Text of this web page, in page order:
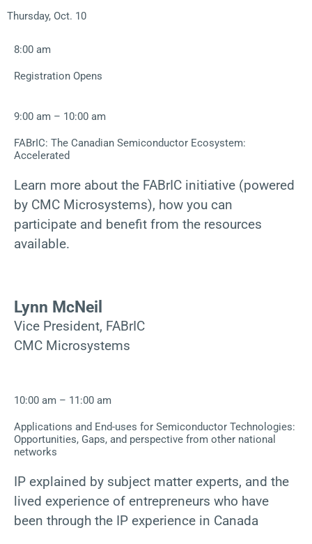
Thursday, Oct. 10
8:00 am
Registration Opens
9:00 am – 10:00 am
FABrIC: The Canadian Semiconductor Ecosystem:
Accelerated
Learn more about the FABrIC initiative (powered
by CMC Microsystems), how you can
participate and benefit from the resources
available.
Lynn McNeil
Vice President, FABrIC
CMC Microsystems
10:00 am – 11:00 am
Applications and End-uses for Semiconductor Technologies:
Opportunities, Gaps, and perspective from other national
networks
IP explained by subject matter experts, and the
lived experience of entrepreneurs who have
been through the IP experience in Canada